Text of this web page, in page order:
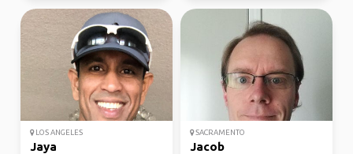
LOS ANGELES
Jaya
SACRAMENTO
Jacob